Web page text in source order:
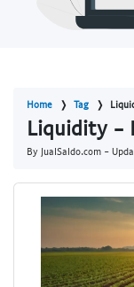
Home Tag
Liquidity -
By JualSaldo.com -